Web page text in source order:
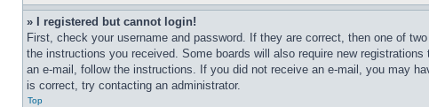
» I registered but cannot login!
First, check your username and password. If they are correct, then one of
the instructions you received. Some boards will also require new
an e-mail, follow the instructions. If you did not receive an e-mail, you may
is correct, try contacting an administrator.
Top